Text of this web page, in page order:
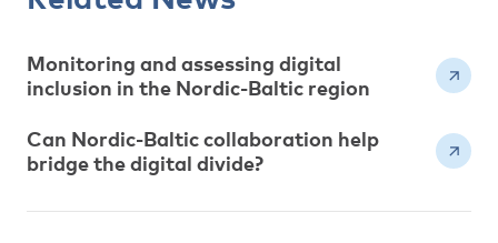
Monitoring and assessing digital
inclusion in the Nordic-Baltic region
Can Nordic-Baltic collaboration help
bridge the digital divide?